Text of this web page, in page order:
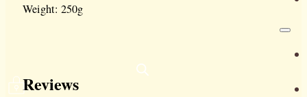
Weight: 250g
Reviews